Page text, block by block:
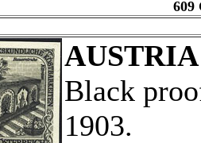
609
AUSTRIA
Black
1903.